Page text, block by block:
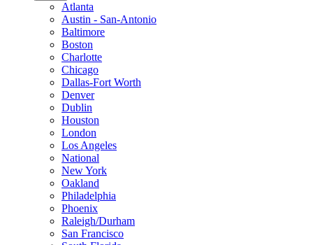
Atlanta
Austin - San-Antonio
Baltimore
Boston
Charlotte
Chicago
Dallas-Fort Worth
Denver
Dublin
Houston
London
Los Angeles
National
New York
Oakland
Philadelphia
Phoenix
Raleigh/Durham
San Francisco